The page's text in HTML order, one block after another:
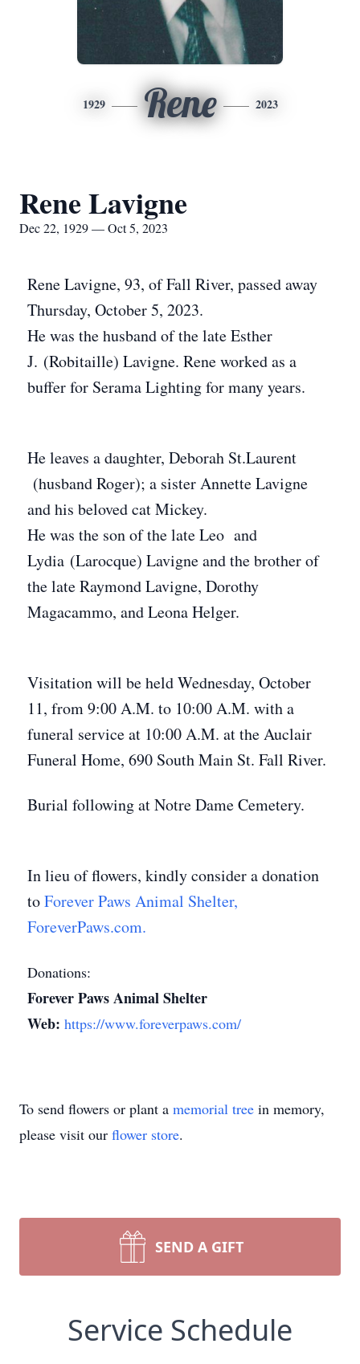
1929 Rene 2023
Rene Lavigne
Dec 22, 1929 — Oct 5, 2023
Rene Lavigne, 93, of Fall River, passed away
Thursday, October 5, 2023.
He was the husband of the late Esther
J. (Robitaille) Lavigne. Rene worked as a
buffer for Serama Lighting for many years.
He leaves a daughter, Deborah St.Laurent
(husband Roger); a sister Annette Lavigne
and his beloved cat Mickey.
He was the son of the late Leo and
Lydia (Larocque) Lavigne and the brother of
the late Raymond Lavigne, Dorothy
Magacammo, and Leona Helger.
Visitation will be held Wednesday, October
11, from 9:00 A.M. to 10:00 A.M. with a
funeral service at 10:00 A.M. at the Auclair
Funeral Home, 690 South Main St. Fall River.
Burial following at Notre Dame Cemetery.
In lieu of flowers, kindly consider a donation
toForever Paws Animal Shelter,
ForeverPaws.com.
Donations:
Forever Paws Animal Shelter
Web: https://www.foreverpaws.com/
To send flowers or plant a memorial tree in memory,
please visit our flower store.
SEND A GIFT
Service Schedule